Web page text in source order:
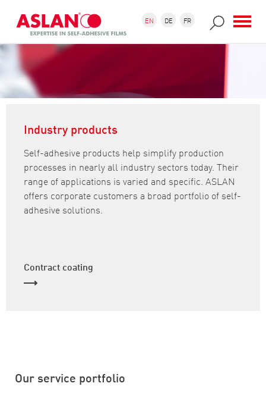
Search form
Search EN DE FR
Industry products
Self-adhesive products help simplify production
processes in nearly all industry sectors today. Their
range of applications is varied and specific. ASLAN
offers corporate customers a broad portfolio of self-
adhesive solutions.
Contract coating
Our service portfolio